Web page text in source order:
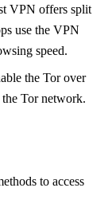
VPN offers split
use the VPN
speed.
the Tor over
Tor network.
to access